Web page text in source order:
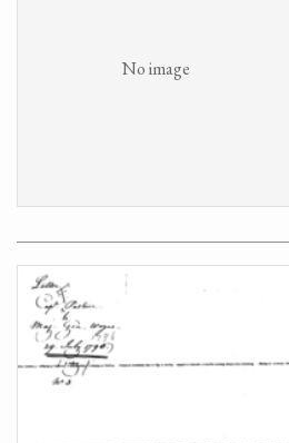
No image